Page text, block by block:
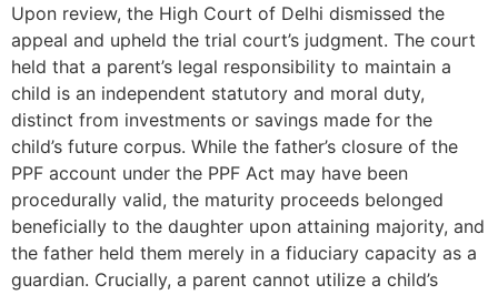
Upon review, the High Court of Delhi dismissed the
appeal and upheld the trial court’s judgment. The court
held that a parent’s legal responsibility to maintain a
child is an independent statutory and moral duty,
distinct from investments or savings made for the
child’s future corpus. While the father’s closure of the
PPF account under the PPF Act may have been
procedurally valid, the maturity proceeds belonged
beneficially to the daughter upon attaining majority, and
the father held them merely in a fiduciary capacity as a
guardian. Crucially, a parent cannot utilize a child’s